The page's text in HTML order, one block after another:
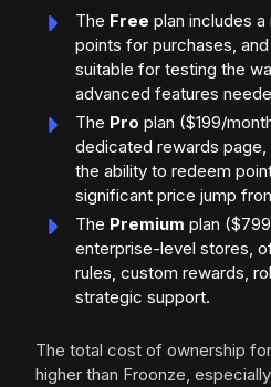
The Free plan includes
points for purchases,
suitable for testing the
advanced features
The Pro plan ($199/
dedicated rewards
the ability to redeem
significant price jump
The Premium plan
enterprise-level stores,
rules, custom rewards,
strategic support.
The total cost of ownership
higher than Froonze,